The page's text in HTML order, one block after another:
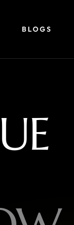
BLOGS
E